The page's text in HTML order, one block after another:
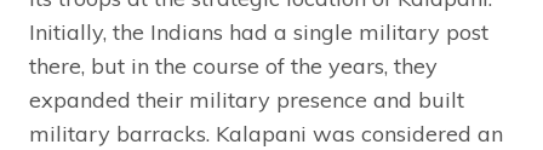
Initially, the Indians had a single military post
there, but in the course of the years, they
expanded their military presence and built
military barracks. Kalapani was considered an